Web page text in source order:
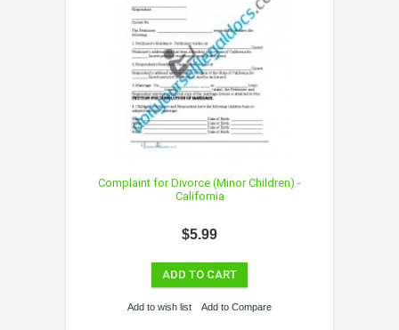
Complaint for Divorce (Minor Children) -
California
$5.99
ADD TO CART
Add to wish list Add to Compare